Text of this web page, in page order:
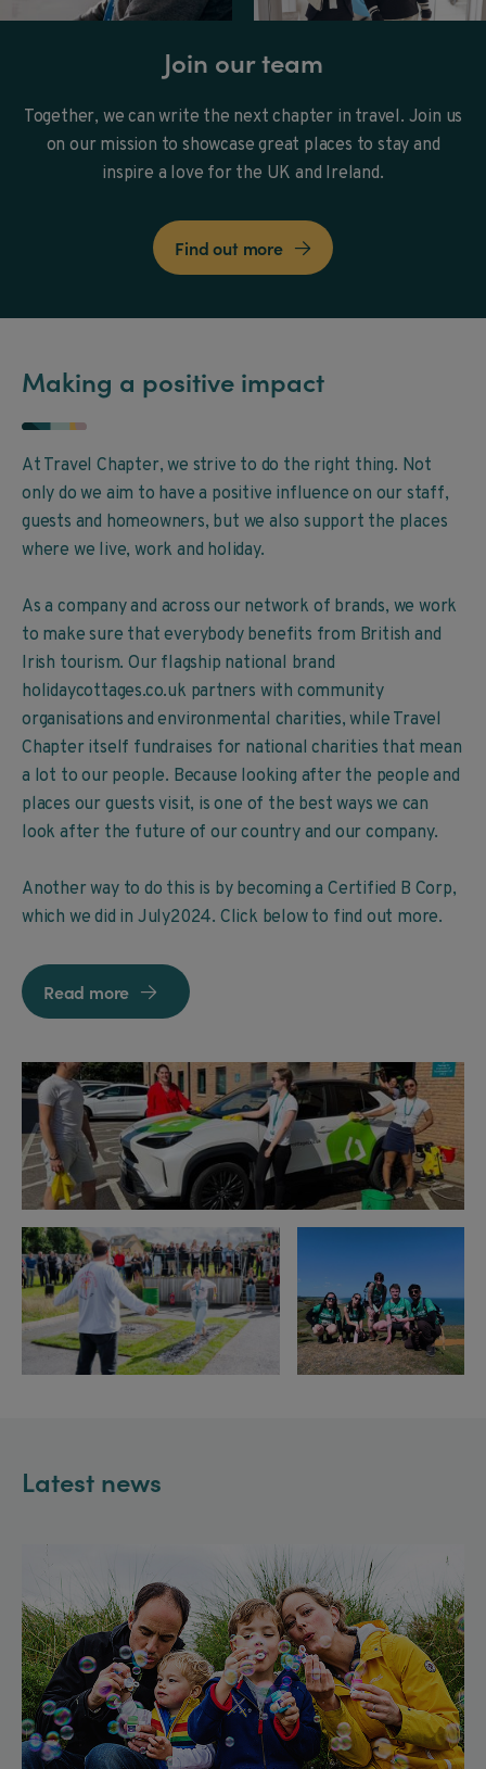
Join our team
Together, we can write the next chapter in travel. Join us
on our mission to showcase great places to stay and
inspire a love for the UK and Ireland.
Find out more 
Making a positive impact
At Travel Chapter, we strive to do the right thing. Not
only do we aim to have a positive influence on our staff,
guests and homeowners, but we also support the places
where we live, work and holiday.
As a company and across our network of brands, we work
to make sure that everybody benefits from British and
Irish tourism. Our flagship national brand
holidaycottages.co.uk partners with community
organisations and environmental charities, while Travel
Chapter itself fundraises for national charities that mean
a lot to our people. Because looking after the people and
places our guests visit, is one of the best ways we can
look after the future of our country and our company.
Another way to do this is by becoming a Certified B Corp,
which we did in July2024. Click below to find out more.
Read more 
Latest news